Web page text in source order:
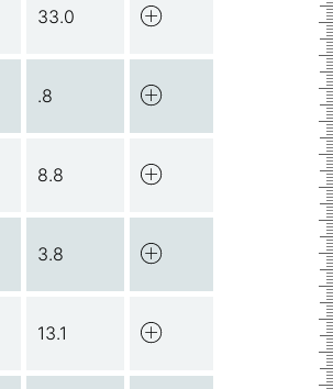
33.0
.8
8.8
3.8
13.1